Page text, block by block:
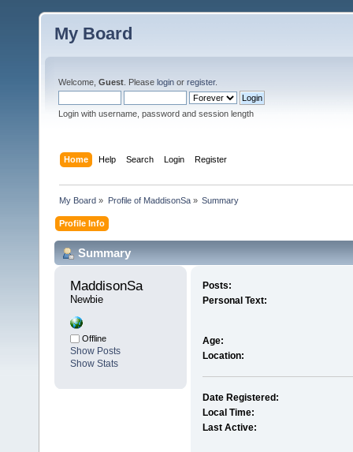
My Board
Welcome, Guest . Please login or register.
Login with username, password and session length
Home Help Search Login Register
My Board » Profile of MaddisonSa» Summary
Profile Info
Summary
MaddisonSa
Newbie
Offline
Show Posts
Show Stats
Posts:
Personal Text:
Age:
Location:
Date Registered:
Local Time:
Last Active: